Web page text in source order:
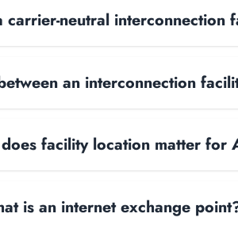
carrier-neutral interconnection
an interconnection
facility location matter for
is an internet exchange